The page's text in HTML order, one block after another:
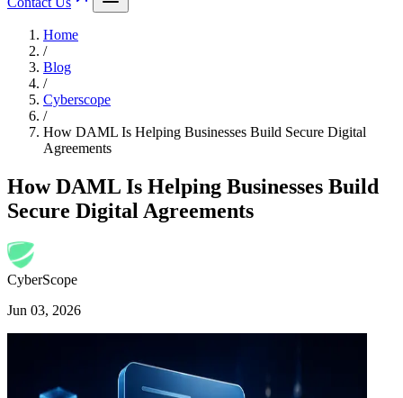
Home
/
Blog
/
Cyberscope
/
How DAML Is Helping Businesses Build Secure Digital
Agreements
How DAML Is Helping Businesses Build
Secure Digital Agreements
CyberScope
Jun 03, 2026